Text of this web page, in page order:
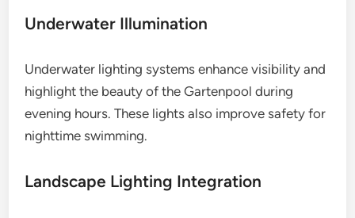
Underwater Illumination
Underwater lighting systems enhance visibility and
highlight the beauty of the Gartenpool during
evening hours. These lights also improve safety for
nighttime swimming.
Landscape Lighting Integration